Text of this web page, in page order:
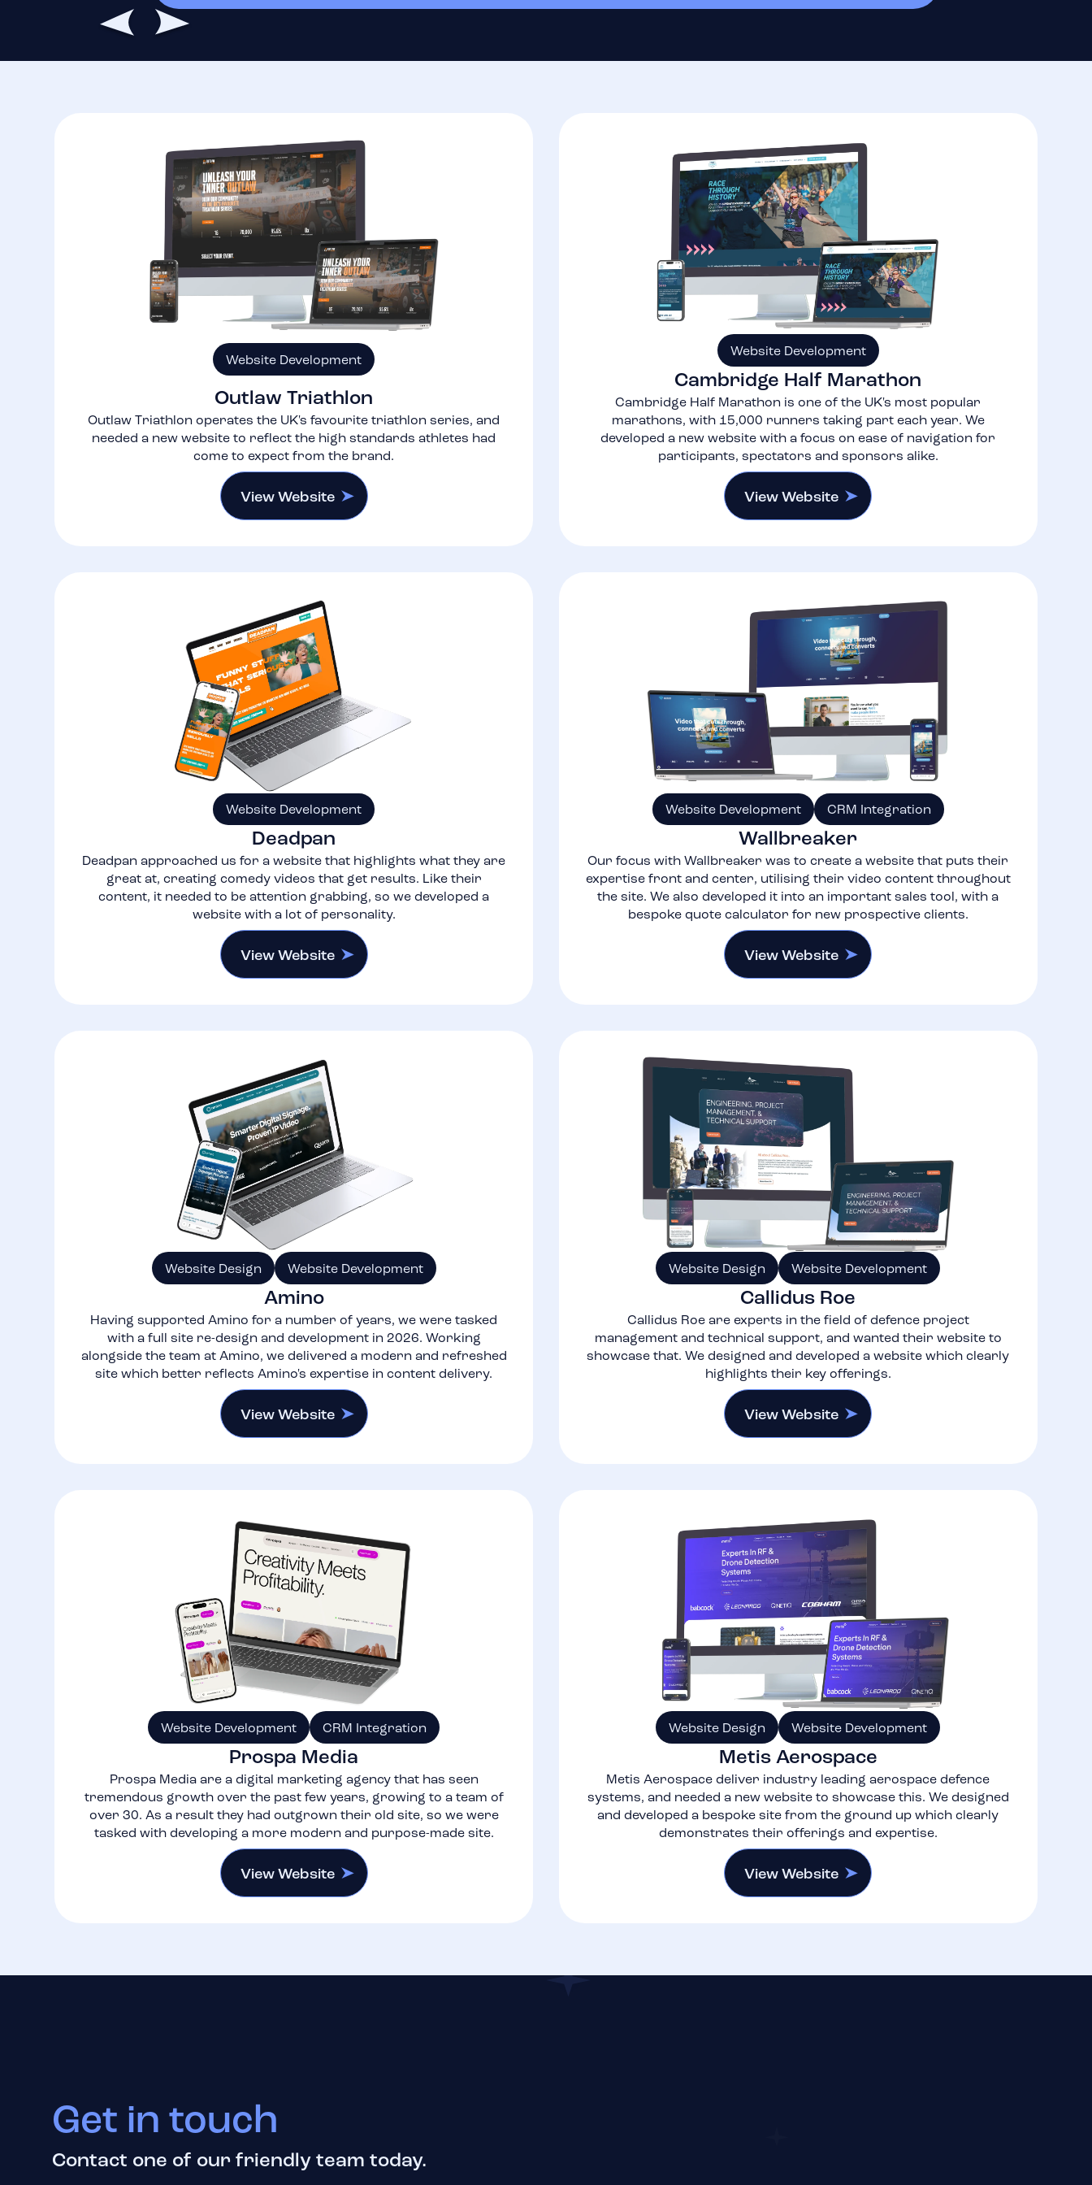
Website Development
Outlaw Triathlon
Outlaw Triathlon operates the UK's favourite triathlon series, and
needed a new website to reflect the high standards athletes had
come to expect from the brand.
View Website
Website Development
Cambridge Half Marathon
Cambridge Half Marathon is one of the UK's most popular
marathons, with 15,000 runners taking part each year. We
developed a new website with a focus on ease of navigation for
participants, spectators and sponsors alike.
View Website
Website Development
Deadpan
Deadpan approached us for a website that highlights what they are
great at, creating comedy videos that get results. Like their
content, it needed to be attention grabbing, so we developed a
website with a lot of personality.
View Website
Website Development CRM Integration
Wallbreaker
Our focus with Wallbreaker was to create a website that puts their
expertise front and center, utilising their video content throughout
the site. We also developed it into an important sales tool, with a
bespoke quote calculator for new prospective clients.
View Website
Website Design Website Development
Amino
Having supported Amino for a number of years, we were tasked
with a full site re-design and development in 2026. Working
alongside the team at Amino, we delivered a modern and refreshed
site which better reflects Amino's expertise in content delivery.
View Website
Website Design Website Development
Callidus Roe
Callidus Roe are experts in the field of defence project
management and technical support, and wanted their website to
showcase that. We designed and developed a website which clearly
highlights their key offerings.
View Website
Website Development CRM Integration
Prospa Media
Prospa Media are a digital marketing agency that has seen
tremendous growth over the past few years, growing to a team of
over 30. As a result they had outgrown their old site, so we were
tasked with developing a more modern and purpose-made site.
View Website
Website Design Website Development
Metis Aerospace
Metis Aerospace deliver industry leading aerospace defence
systems, and needed a new website to showcase this. We designed
and developed a bespoke site from the ground up which clearly
demonstrates their offerings and expertise.
View Website
Get in touch
Contact one of our friendly team today.